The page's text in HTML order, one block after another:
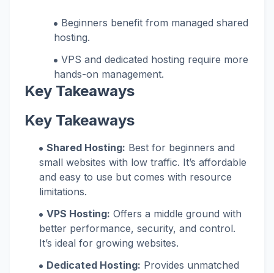
Beginners benefit from managed shared
hosting.
VPS and dedicated hosting require more
hands-on management.
Key Takeaways
Key Takeaways
Shared Hosting: Best for beginners and
small websites with low traffic. It’s affordable
and easy to use but comes with resource
limitations.
VPS Hosting: Offers a middle ground with
better performance, security, and control.
It’s ideal for growing websites.
Dedicated Hosting: Provides unmatched